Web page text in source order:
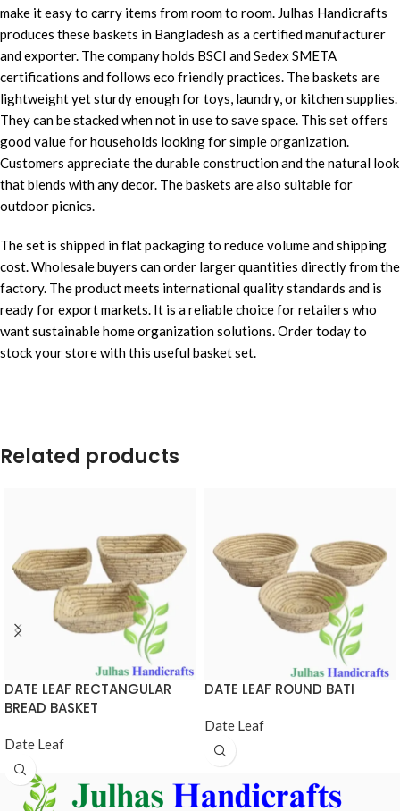
make it easy to carry items from room to room. Julhas Handicrafts
produces these baskets in Bangladesh as a certified manufacturer
and exporter. The company holds BSCI and Sedex SMETA
certifications and follows eco friendly practices. The baskets are
lightweight yet sturdy enough for toys, laundry, or kitchen supplies.
They can be stacked when not in use to save space. This set offers
good value for households looking for simple organization.
Customers appreciate the durable construction and the natural look
that blends with any decor. The baskets are also suitable for
outdoor picnics.
The set is shipped in flat packaging to reduce volume and shipping
cost. Wholesale buyers can order larger quantities directly from the
factory. The product meets international quality standards and is
ready for export markets. It is a reliable choice for retailers who
want sustainable home organization solutions. Order today to
stock your store with this useful basket set.
Related products
DATE LEAF RECTANGULAR
BREAD BASKET
Date Leaf
DATE LEAF ROUND BATI
Date Leaf